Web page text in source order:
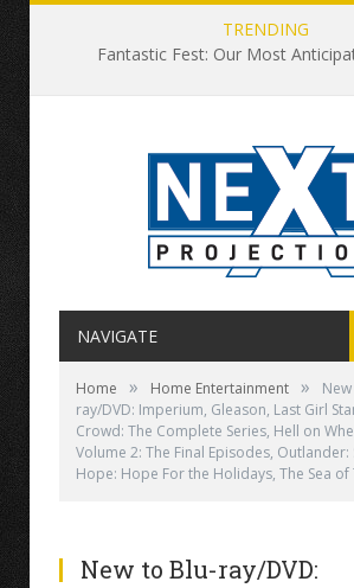
TRENDING
Fantastic Fest: Our Most
NAVIGATE
Home » Home Entertainment »
ray/DVD: Imperium, Gleason, Last Girl
Crowd: The Complete Series, Hell on
Volume 2: The Final Episodes, Outlander:
Hope: Hope For the Holidays, The Sea of
New to Blu-ray/DVD: